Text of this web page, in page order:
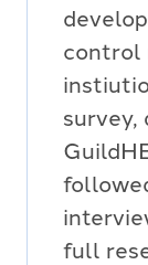
control
survey,
full